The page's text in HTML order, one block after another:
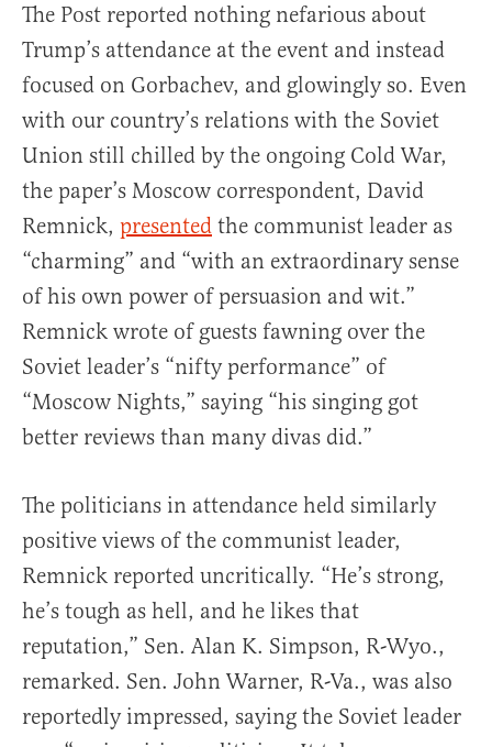
The Post reported nothing nefarious about
Trump’s attendance at the event and instead
focused on Gorbachev, and glowingly so. Even
with our country’s relations with the Soviet
Union still chilled by the ongoing Cold War,
the paper’s Moscow correspondent, David
Remnick, presented the communist leader as
“charming” and “with an extraordinary sense
of his own power of persuasion and wit.”
Remnick wrote of guests fawning over the
Soviet leader’s “nifty performance” of
“Moscow Nights,” saying “his singing got
better reviews than many divas did.”
The politicians in attendance held similarly
positive views of the communist leader,
Remnick reported uncritically. “He’s strong,
he’s tough as hell, and he likes that
reputation,” Sen. Alan K. Simpson, R-Wyo.,
remarked. Sen. John Warner, R-Va., was also
reportedly impressed, saying the Soviet leader